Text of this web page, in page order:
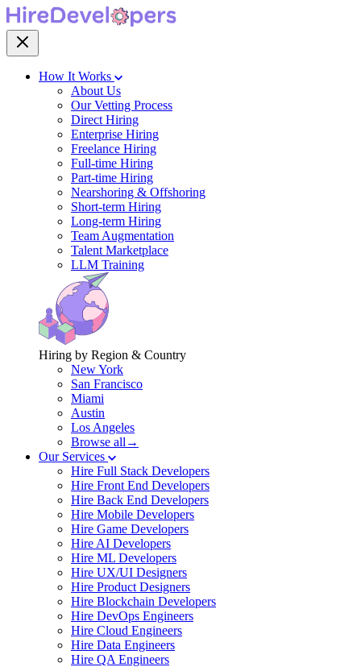
How It Works
About Us
Our Vetting Process
Direct Hiring
Enterprise Hiring
Freelance Hiring
Full-time Hiring
Part-time Hiring
Nearshoring & Offshoring
Short-term Hiring
Long-term Hiring
Team Augmentation
Talent Marketplace
LLM Training
Hiring by Region & Country
New York
San Francisco
Miami
Austin
Los Angeles
Browse all→
Our Services
Hire Full Stack Developers
Hire Front End Developers
Hire Back End Developers
Hire Mobile Developers
Hire Game Developers
Hire AI Developers
Hire ML Developers
Hire UX/UI Designers
Hire Product Designers
Hire Blockchain Developers
Hire DevOps Engineers
Hire Cloud Engineers
Hire Data Engineers
Hire QA Engineers